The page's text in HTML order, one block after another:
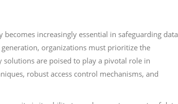
increasingly essential in safeguarding data
organizations must prioritize the
are poised to play a pivotal role in
robust access control mechanisms, and